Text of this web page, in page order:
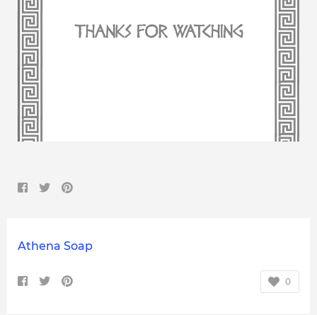
Athena Soap
0